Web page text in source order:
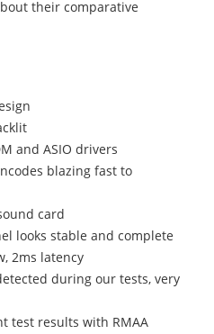
their comparative
and ASIO drivers
blazing fast to
card
looks stable and complete
2ms latency
during our tests, very
test results with RMAA